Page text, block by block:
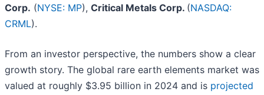
Corp. (NYSE: MP), Critical Metals Corp. (NASDAQ:
CRML).
From an investor perspective, the numbers show a clear
growth story. The global rare earth elements market was
valued at roughly $3.95 billion in 2024 and is projected